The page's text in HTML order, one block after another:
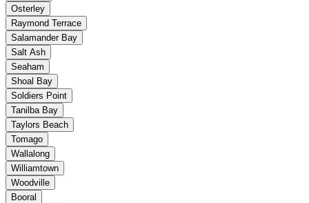
Osterley
Raymond Terrace
Salamander Bay
Salt Ash
Seaham
Shoal Bay
Soldiers Point
Tanilba Bay
Taylors Beach
Tomago
Wallalong
Williamtown
Woodville
Booral